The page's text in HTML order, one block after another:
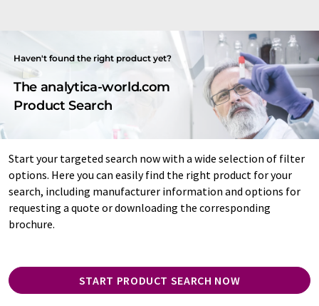
Haven't found the right product yet?
The analytica-world.com
Product Search
Start your targeted search now with a wide selection of filter
options. Here you can easily find the right product for your
search, including manufacturer information and options for
requesting a quote or downloading the corresponding
brochure.
START PRODUCT SEARCH NOW